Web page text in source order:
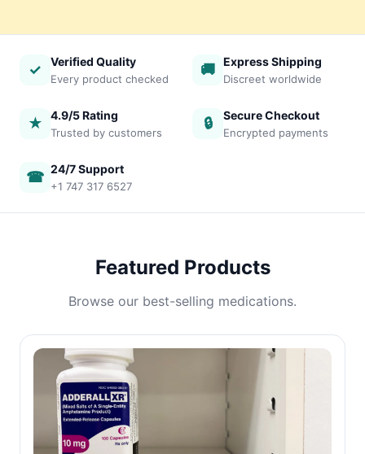
✓ Verified Quality
Every product checked
🚚 Express Shipping
Discreet worldwide
★ 4.9/5 Rating
Trusted by customers
🔒 Secure Checkout
Encrypted payments
☎ 24/7 Support
+1 747 317 6527
Featured Products
Browse our best-selling medications.